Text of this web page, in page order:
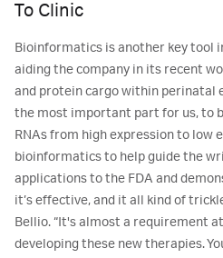
To Clinic
Bioinformatics is another key tool
aiding the company in its recent
and protein cargo within perinatal
the most important part for us, to
RNAs from high expression to low
bioinformatics to help guide the
applications to the FDA and
it’s effective, and it all kind of
Bellio. “It's almost a requirement
developing these new therapies.